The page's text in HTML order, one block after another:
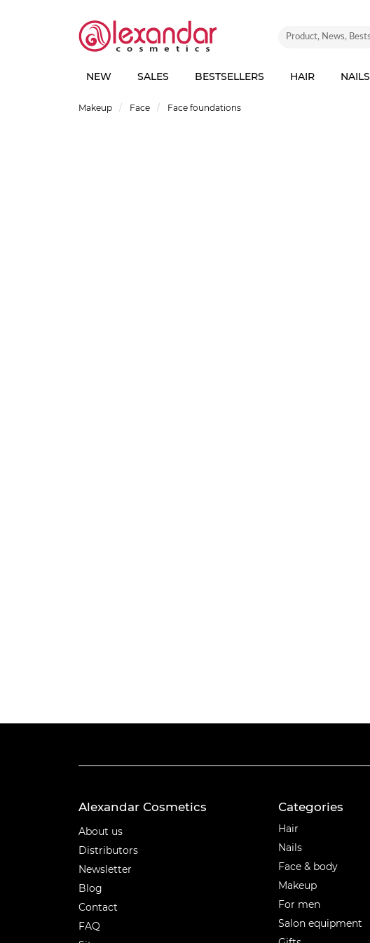
NEW SALES BESTSELLERS HAIR NAILS
Makeup Face Face foundations
Alexandar Cosmetics
About us
Distributors
Newsletter
Blog
Contact
FAQ
Categories
Hair
Nails
Face & body
Makeup
For men
Salon equipment